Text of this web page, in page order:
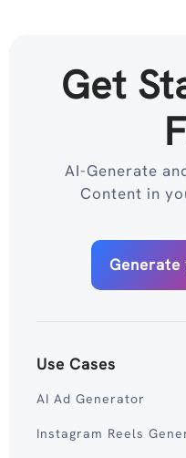
Get
AI-Generate
Content in
Use Cases
AI Ad Generator
Instagram Reels